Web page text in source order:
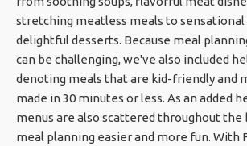
stretching meatless meals to sensational
delightful desserts. Because meal
can be challenging, we've also included
denoting meals that are kid-friendly and
made in 30 minutes or less. As an added
menus are also scattered throughout the
meal planning easier and more fun. With